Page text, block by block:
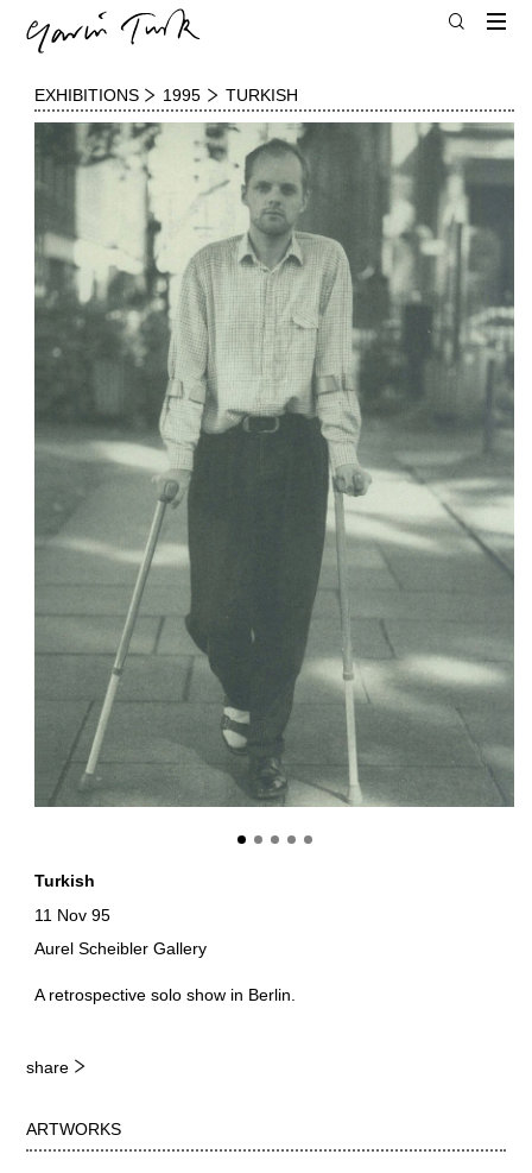
EXHIBITIONS 1995 TURKISH
Turkish
11 Nov 95
Aurel Scheibler Gallery
A retrospective solo show in Berlin.
share
ARTWORKS